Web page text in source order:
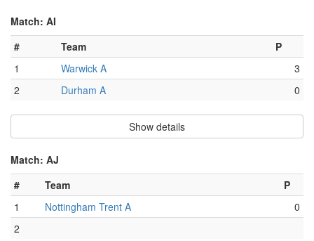
Match: AI
#
Team
P
1
Warwick A
3
2
Durham A 0
Show details
Match: AJ
#
Team
P
1
Nottingham Trent A
0
2